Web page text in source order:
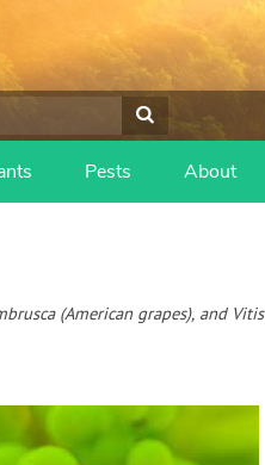
Pests About
(American grapes), and Vitis